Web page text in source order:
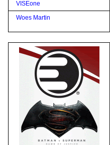
VISEone
Woes Martin